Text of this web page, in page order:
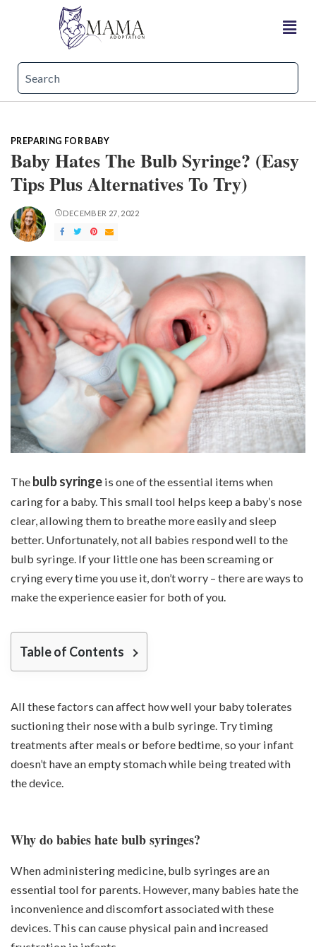
PREPARING FOR BABY
Baby Hates The Bulb Syringe? (Easy
Tips Plus Alternatives To Try)
DECEMBER 27, 2022
The bulb syringe is one of the essential items when
caring for a baby. This small tool helps keep a baby’s nose
clear, allowing them to breathe more easily and sleep
better. Unfortunately, not all babies respond well to the
bulb syringe. If your little one has been screaming or
crying every time you use it, don’t worry – there are ways to
make the experience easier for both of you.
Table of Contents
All these factors can affect how well your baby tolerates
suctioning their nose with a bulb syringe. Try timing
treatments after meals or before bedtime, so your infant
doesn’t have an empty stomach while being treated with
the device.
Why do babies hate bulb syringes?
When administering medicine, bulb syringes are an
essential tool for parents. However, many babies hate the
inconvenience and discomfort associated with these
devices. This can cause physical pain and increased